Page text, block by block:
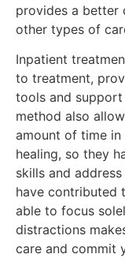
provides a better
other types of
Inpatient
to treatment,
tools and
method also
amount of time
healing, so they
skills and
have contributed
able to focus
distractions
care and commit